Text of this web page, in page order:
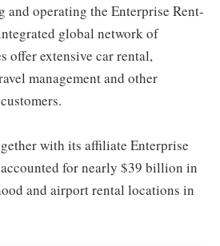
operating the Enterprise Rent-
global network of
offer extensive car rental,
management and other
with its affiliate Enterprise
for nearly $39 billion in
and airport rental locations in